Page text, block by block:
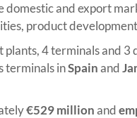
and export
product
4 terminals and
terminals inSpainand
€529 millionand